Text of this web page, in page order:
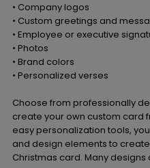
• Company logos
• Custom greetings and
• Employee or executive
• Photos
• Brand colors
• Personalized verses
Choose from professionally
create your own custom card
easy personalization tools,
and design elements to
Christmas card. Many